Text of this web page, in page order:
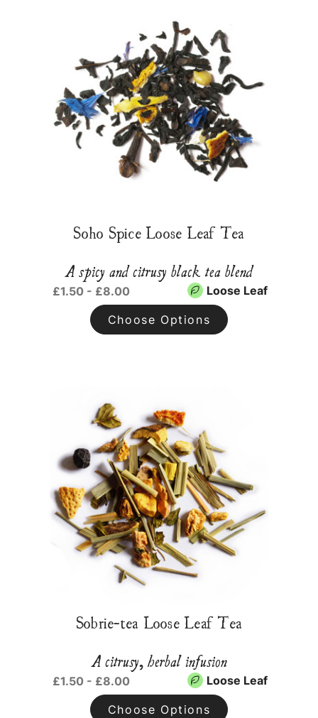
Soho Spice Loose Leaf Tea
A spicy and citrusy black tea blend
£1.50 - £8.00 Loose Leaf
Choose Options
Sobrie-tea Loose Leaf Tea
A citrusy, herbal infusion
£1.50 - £8.00 Loose Leaf
Choose Options